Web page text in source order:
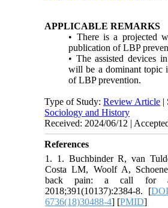
APPLICABLE REMARKS
• There is a projected
publication of LBP
• The assisted devices
will be a dominant topic
of LBP prevention.
Type of Study:Review Article |
Sociology and History
Received: 2024/06/12 |
References
1. 1. Buchbinder R, van
Costa LM, Woolf A,
back pain: a call for
2018;391(10137):2384-8. [
6736(18)30488-4] [PMID]